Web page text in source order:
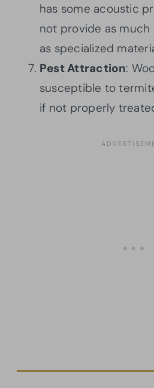
has some acoustic
not provide as much
as specialized
Pest Attraction:
susceptible to
if not properly